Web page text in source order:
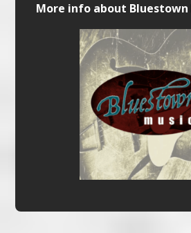
More info about Bluestown